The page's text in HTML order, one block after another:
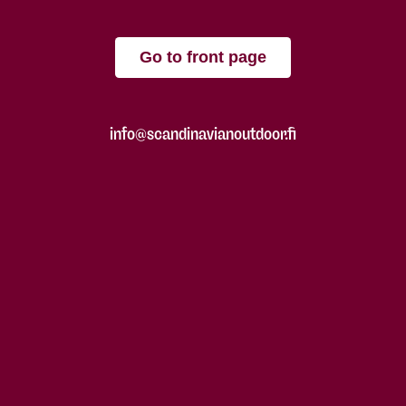
Go to front page
info@scandinavianoutdoor.fi